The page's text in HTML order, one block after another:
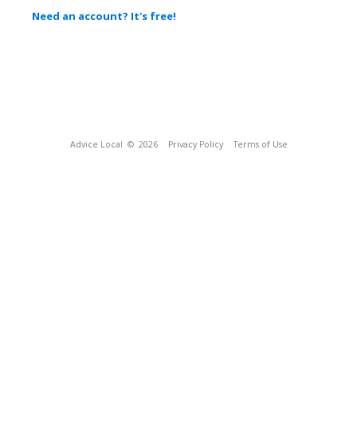
Need an account? It's free!
Advice Local © 2026 Privacy Policy Terms of Use